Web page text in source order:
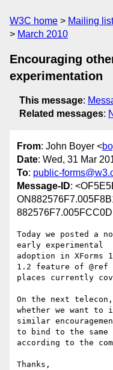
W3C home Mailing
March 2010
Encouraging
experimentation
This message:
Related messages:
From: John Boyer <
Date: Wed, 31 Mar
To: public-
Message-ID:
Today we posted a
early experimental
adoption in XForms
1.2 feature of @ref
places currently
On the next
whether we want to
similar
to bind to the same
according to the
Thanks,